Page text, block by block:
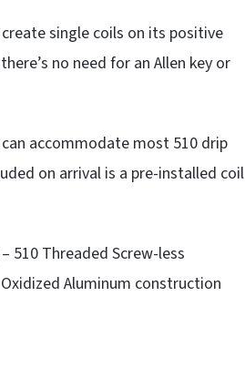
single coils on its positive
no need for an Allen key or
accommodate most 510 drip
on arrival is a pre-installed coil
510 Threaded Screw-less
Aluminum construction